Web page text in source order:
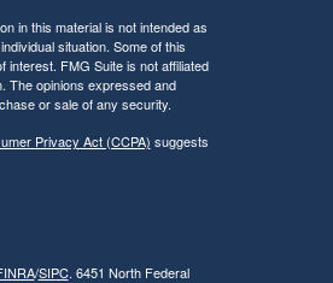
in this material is not intended as
situation. Some of this
interest. FMG Suite is not affiliated
The opinions expressed and
or sale of any security.
Privacy Act (CCPA) suggests
/SIPC. 6451 North Federal